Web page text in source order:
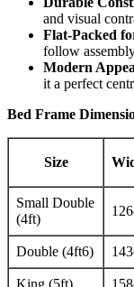
and visual
Flat-Packed
follow
Modern
it a perfect
Bed Frame
Size
Small Double
(4ft)
Double (4ft6)